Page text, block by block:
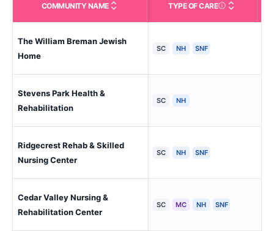
COMMUNITY NAME TYPE OF CARECare Types in This
The William Breman Jewish
Home
SC NH SNF
Stevens Park Health &
Rehabilitation
SC NH
Ridgecrest Rehab & Skilled
Nursing Center
SC NH SNF
Cedar Valley Nursing &
Rehabilitation Center
SC MC NH SNF